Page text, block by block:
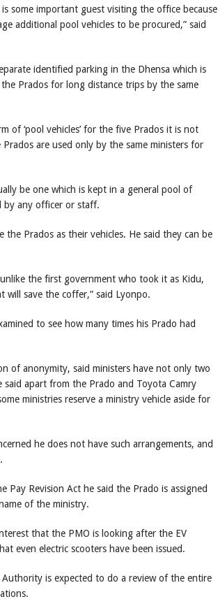
some important guest visiting the office because
additional pool vehicles to be procured,” said
identified parking in the Dhensa which is
Prados for long distance trips by the same
of ‘pool vehicles’ for the five Prados it is not
Prados are used only by the same ministers for
be one which is kept in a general pool of
by any officer or staff.
Prados as their vehicles. He said they can be
the first government who took it as Kidu,
save the coffer,” said Lyonpo.
to see how many times his Prado had
of anonymity, said ministers have not only two
apart from the Prado and Toyota Camry
ministries reserve a ministry vehicle aside for
he does not have such arrangements, and
Revision Act he said the Prado is assigned
of the ministry.
that the PMO is looking after the EV
even electric scooters have been issued.
is expected to do a review of the entire